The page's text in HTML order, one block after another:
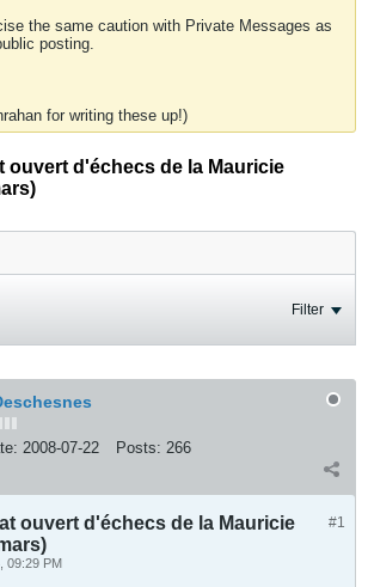
the same caution with Private Messages as
posting.
for writing these up!)
ouvert d'échecs de la Mauricie
Filter
2008-07-22 Posts: 266
#1
ouvert d'échecs de la Mauricie
09:29 PM